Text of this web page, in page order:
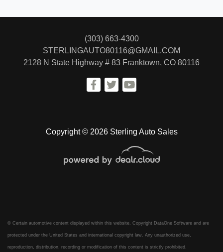
Copyright © 2026 Sterling Auto Sales
(303) 663-4300
STERLINGAUTO80116@GMAIL.COM
2128 N State Highway # 83 Franktown, CO 80116
© Certain automotive content displayed within this website, Copyright DataOne Software and are
protected under the United States and international copyright law. Any unauthorized use,
reproduction, distribution, recording or modification of this content is strictly prohibited.